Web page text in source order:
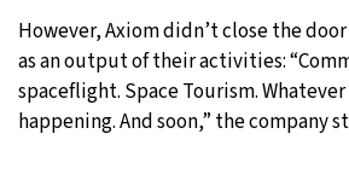
However, Axiom didn’t close the
as an output of their activities:
spaceflight. Space Tourism.
happening. And soon,” the company